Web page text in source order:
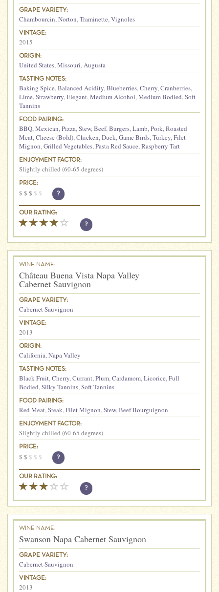
GRAPE VARIETY:
Chambourcin,Norton,Traminette,Vignoles
VINTAGE:
2015
ORIGIN:
United States,Missouri,Augusta
TASTING NOTES:
Baking Spice,Balanced Acidity,Blueberries,Cherry,Cranberries,
Lime,Strawberry,Elegant,Medium Alcohol,Medium Bodied,Soft
Tannins
FOOD PAIRING:
BBQ,Mexican,Pizza,Stew,Beef,Burgers,Lamb,Pork,Roasted
Meat,Cheese (Bold),Chicken,Duck,Game Birds,Turkey,Filet
Mignon,Grilled Vegetables,Pasta Red Sauce,Raspberry Tart
ENJOYMENT FACTOR:
Slightly chilled (60-65 degrees)
PRICE:
$ $ $ $ $ ?
OUR RATING:
?
WINE NAME:
Château Buena Vista Napa Valley
Cabernet Sauvignon
GRAPE VARIETY:
Cabernet Sauvignon
VINTAGE:
2013
ORIGIN:
California,Napa Valley
TASTING NOTES:
Black Fruit,Cherry,Currant,Plum,Cardamom,Licorice,Full
Bodied,Silky Tannins,Soft Tannins
FOOD PAIRING:
Red Meat,Steak,Filet Mignon,Stew,Beef Bourguignon
ENJOYMENT FACTOR:
Slightly chilled (60-65 degrees)
PRICE:
$ $ $ $ $ ?
OUR RATING:
?
WINE NAME:
Swanson Napa Cabernet Sauvignon
GRAPE VARIETY:
Cabernet Sauvignon
VINTAGE:
2013